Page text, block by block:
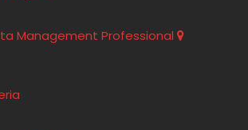
Management Professional